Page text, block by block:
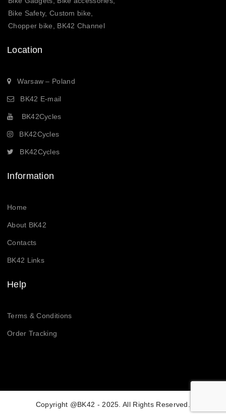
Bike Safety, Custom bike,
Chopper bike, BK42 Channel
Location
Warsaw – Poland
BK42 E-mail
BK42Cycles
BK42Cycles
BK42Cycles
Information
Home
About BK42
Contacts
BK42 Links
Help
Terms & Conditions
Order Tracking
Copyright @BK42 - 2025. All Rights Reserved.